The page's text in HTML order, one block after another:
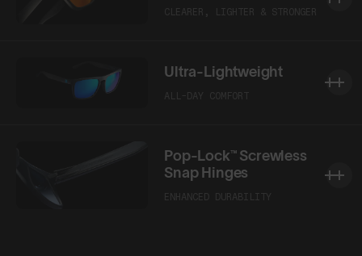
CLEARER, LIGHTER & STRONGER
ALL-DAY COMFORT
Ultra-Lightweight
ENHANCED DURABILITY
Pop-Lock™ Screwless
Snap Hinges